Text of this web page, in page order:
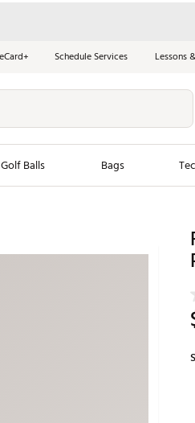
Schedule Services Lessons
Golf Balls Bags
New Clubs